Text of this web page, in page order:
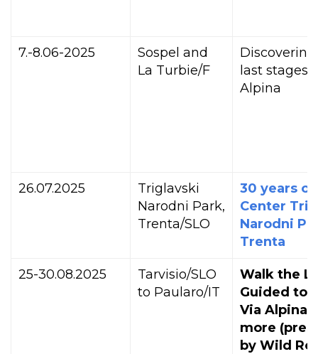
7.-8.06-2025
Sospel and
La Turbie/F
last stages
Alpina
26.07.2025
Triglavski
Narodni Park,
Trenta/SLO
30 years
Center
Narodni
Trenta
25-30.08.2025
Tarvisio/SLO
to Paularo/IT
Walk the
Guided
Via Alpina
more
by Wild